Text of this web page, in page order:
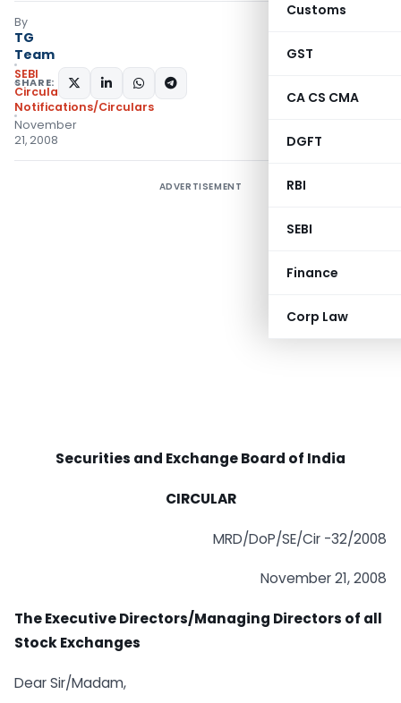
Customs
GST
CA CS CMA
DGFT
RBI
SEBI
Finance
Corp Law
By
TG
Team
SEBI
Circulars,
Notifications/Circulars
November
21, 2008
SHARE:
ADVERTISEMENT
Securities and Exchange Board of India
CIRCULAR
MRD/DoP/SE/Cir -32/2008
November 21, 2008
The Executive Directors/Managing Directors of all
Stock Exchanges
Dear Sir/Madam,